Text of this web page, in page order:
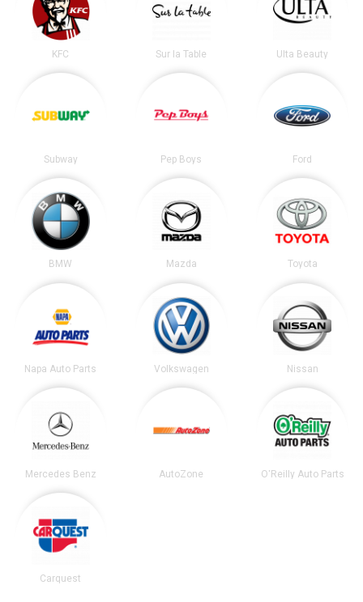
KFC Sur la Table Ulta Beauty
Subway Pep Boys Ford
BMW Mazda Toyota
Napa Auto Parts Volkswagen Nissan
Mercedes Benz AutoZone O'Reilly Auto Parts
Carquest